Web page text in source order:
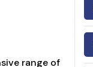
range of